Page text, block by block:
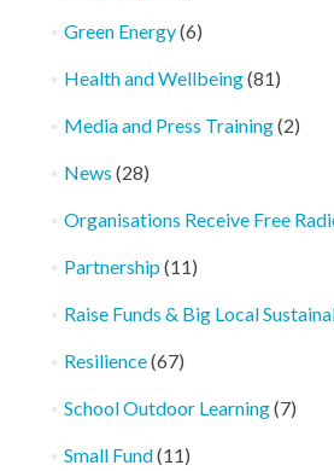
Green Energy(6)
Health and Wellbeing(81)
Media and Press Training(2)
News (28)
Organisations Receive Free
Partnership(11)
Raise Funds & Big Local
Resilience(67)
School Outdoor Learning(7)
Small Fund(11)